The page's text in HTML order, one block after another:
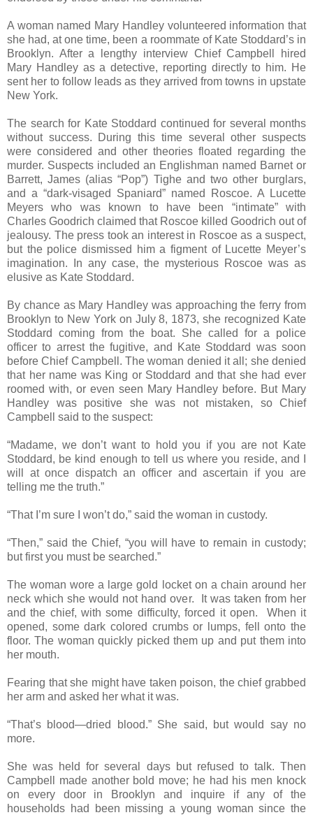
A woman named Mary Handley volunteered information that
she had, at one time, been a roommate of Kate Stoddard’s in
Brooklyn. After a lengthy interview Chief Campbell hired
Mary Handley as a detective, reporting directly to him. He
sent her to follow leads as they arrived from towns in upstate
New York.
The search for Kate Stoddard continued for several months
without success. During this time several other suspects
were considered and other theories floated regarding the
murder. Suspects included an Englishman named Barnet or
Barrett, James (alias “Pop”) Tighe and two other burglars,
and a “dark-visaged Spaniard” named Roscoe. A Lucette
Meyers who was known to have been “intimate” with
Charles Goodrich claimed that Roscoe killed Goodrich out of
jealousy. The press took an interest in Roscoe as a suspect,
but the police dismissed him a figment of Lucette Meyer’s
imagination. In any case, the mysterious Roscoe was as
elusive as Kate Stoddard.
By chance as Mary Handley was approaching the ferry from
Brooklyn to New York on July 8, 1873, she recognized Kate
Stoddard coming from the boat. She called for a police
officer to arrest the fugitive, and Kate Stoddard was soon
before Chief Campbell. The woman denied it all; she denied
that her name was King or Stoddard and that she had ever
roomed with, or even seen Mary Handley before. But Mary
Handley was positive she was not mistaken, so Chief
Campbell said to the suspect:
“Madame, we don’t want to hold you if you are not Kate
Stoddard, be kind enough to tell us where you reside, and I
will at once dispatch an officer and ascertain if you are
telling me the truth.”
“That I’m sure I won’t do,” said the woman in custody.
“Then,” said the Chief, “you will have to remain in custody;
but first you must be searched.”
The woman wore a large gold locket on a chain around her
neck which she would not hand over. It was taken from her
and the chief, with some difficulty, forced it open. When it
opened, some dark colored crumbs or lumps, fell onto the
floor. The woman quickly picked them up and put them into
her mouth.
Fearing that she might have taken poison, the chief grabbed
her arm and asked her what it was.
“That’s blood—dried blood.” She said, but would say no
more.
She was held for several days but refused to talk. Then
Campbell made another bold move; he had his men knock
on every door in Brooklyn and inquire if any of the
households had been missing a young woman since the